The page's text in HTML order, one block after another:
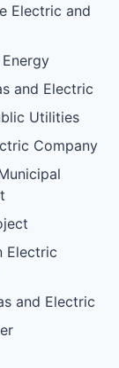
Electric and
and Electric
Utilities
Company
Electric
and Electric